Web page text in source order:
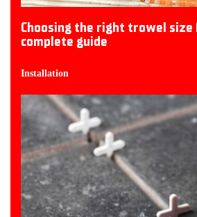
Choosing the right trowel
complete guide
Installation